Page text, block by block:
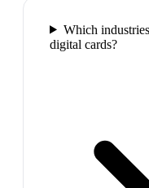
Which
digital cards?